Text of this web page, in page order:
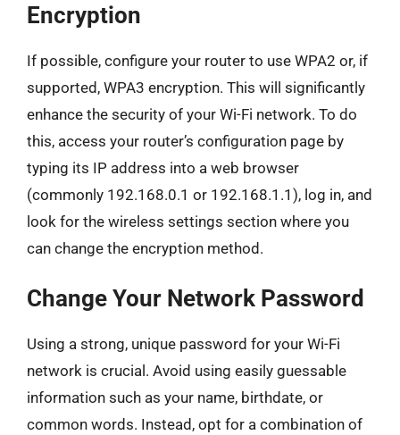
Encryption
If possible, configure your router to use WPA2 or, if
supported, WPA3 encryption. This will significantly
enhance the security of your Wi-Fi network. To do
this, access your router’s configuration page by
typing its IP address into a web browser
(commonly 192.168.0.1 or 192.168.1.1), log in, and
look for the wireless settings section where you
can change the encryption method.
Change Your Network Password
Using a strong, unique password for your Wi-Fi
network is crucial. Avoid using easily guessable
information such as your name, birthdate, or
common words. Instead, opt for a combination of